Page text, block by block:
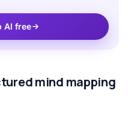
AI free
mind mapping